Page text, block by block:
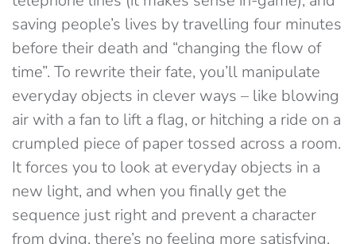
saving people’s lives by travelling four minutes
before their death and “changing the flow of
time”. To rewrite their fate, you’ll manipulate
everyday objects in clever ways – like blowing
air with a fan to lift a flag, or hitching a ride on a
crumpled piece of paper tossed across a room.
It forces you to look at everyday objects in a
new light, and when you finally get the
sequence just right and prevent a character
from dying, there’s no feeling more satisfying.